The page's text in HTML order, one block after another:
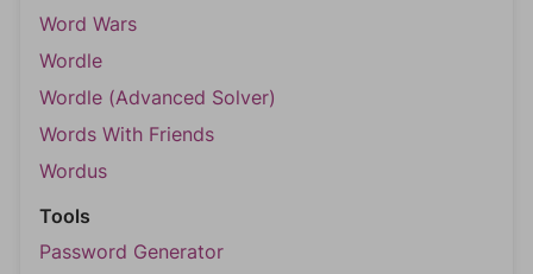
Word Wars
Wordle
Wordle (Advanced Solver)
Words With Friends
Wordus
Tools
Password Generator